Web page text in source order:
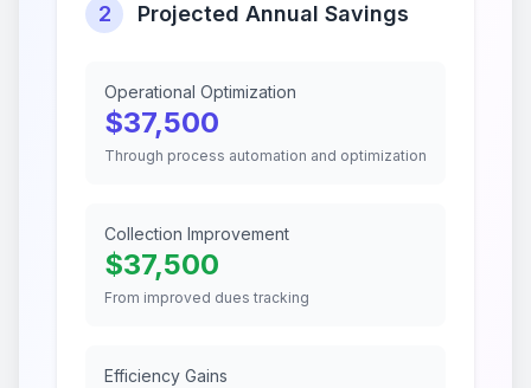
2 Projected Annual Savings
Operational Optimization
$37,500
Through process automation and optimization
Collection Improvement
$37,500
From improved dues tracking
Efficiency Gains